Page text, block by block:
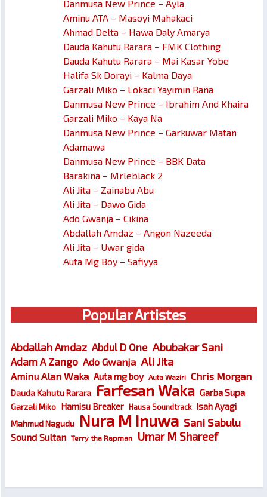
Danmusa New Prince – Ayla
Aminu ATA – Masoyi Mahakaci
Ahmad Delta – Hawa Daly Amarya
Dauda Kahutu Rarara – FMK Clothing
Dauda Kahutu Rarara – Mai Kasar Yobe
Halifa Sk Dorayi – Kalma Daya
Garzali Miko – Lokaci Yayimin Rana
Danmusa New Prince – Ibrahim And Khaira
Garzali Miko – Kaya Na
Danmusa New Prince – Garkuwar Matan
Adamawa
Danmusa New Prince – BBK Data
Barakina – Mrleblack 2
Ali Jita – Zainabu Abu
Ali Jita – Dawo Gida
Ado Gwanja – Cikina
Abdallah Amdaz – Angon Nazeeda
Ali Jita – Uwar gida
Auta Mg Boy – Safiyya
Popular Artistes
Abdallah Amdaz Abdul D One Abubakar Sani
Adam A Zango Ado Gwanja Ali Jita
Aminu Alan Waka Auta mg boy Auta Waziri Chris Morgan
Dauda Kahutu Rarara Farfesan Waka Garba Supa
Garzali Miko Hamisu Breaker Hausa Soundtrack Isah Ayagi
Mahmud Nagudu Nura M Inuwa Sani Sabulu
Sound Sultan Terry tha Rapman Umar M Shareef